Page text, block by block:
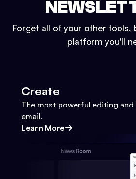
Forget all of your other tools,
platform you'll
Create
The most powerful editing and
email.
Learn More